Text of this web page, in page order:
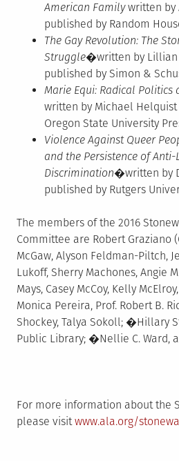
American Familywritten by
published by Random
The Gay Revolution: The
Struggle�written by Lillian
published by Simon &
Marie Equi: Radical Politics
written by Michael
Oregon State University
Violence Against Queer
and the Persistence of Anti-
Discrimination�written by
published by Rutgers
The members of the 2016
Committee are Robert Graziano
McGaw, Alyson Feldman-Piltch,
Lukoff, Sherry Machones, Angie
Mays, Casey McCoy, Kelly
Monica Pereira, Prof. Robert B.
Shockey, Talya Sokoll; �Hillary
Public Library; �Nellie C. Ward,
For more information about the
please visitwww.ala.org/